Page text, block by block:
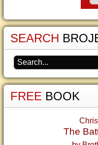
SEARCH
FREE BOOK
The